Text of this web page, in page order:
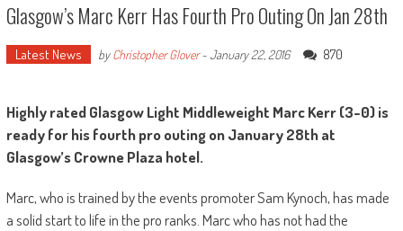
Glasgow’s Marc Kerr Has Fourth Pro Outing On Jan 28th
Latest News byChristopher Glover-January 22, 2016 870
Highly rated Glasgow Light Middleweight Marc Kerr (3-0) is
ready for his fourth pro outing on January 28th at
Glasgow’s Crowne Plaza hotel.
Marc, who is trained by the events promoter Sam Kynoch, has made
a solid start to life in the pro ranks. Marc who has not had the